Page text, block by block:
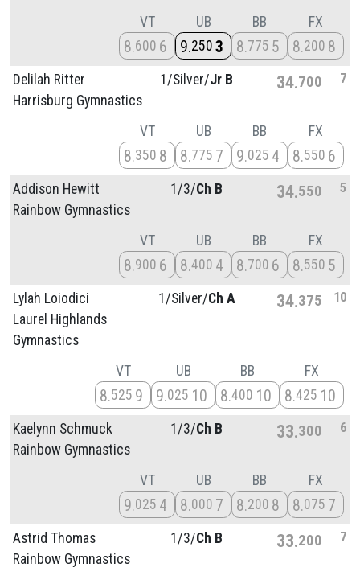
VT
8 600 6
UB
9 250 3
BB
8 775 5
FX
8 200 8
Delilah Ritter
Harrisburg Gymnastics
1/Silver/Jr B 34 700 7
VT
8 350 8
UB
8 775 7
BB
9 025 4
FX
8 550 6
Addison Hewitt
Rainbow Gymnastics
1/3/Ch B 34 550 5
VT
8 900 6
UB
8 400 4
BB
8 700 6
FX
8 550 5
Lylah Loiodici
Laurel Highlands
Gymnastics
1/Silver/Ch A 34 375 10
VT
8 525 9
UB
9 025 10
BB
8 400 10
FX
8 425 10
Kaelynn Schmuck
Rainbow Gymnastics
1/3/Ch B 33 300 6
VT
9 025 4
UB
8 000 7
BB
8 200 8
FX
8 075 7
Astrid Thomas
Rainbow Gymnastics
1/3/Ch B 33 200 7